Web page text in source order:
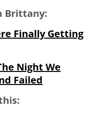
Brittany:
Finally Getting
Night We
Failed